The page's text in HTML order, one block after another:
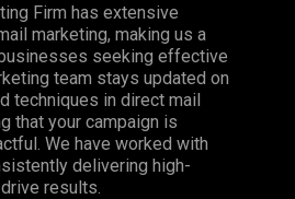
Firm has extensive
marketing, making us a
seeking effective
team stays updated on
techniques in direct mail
that your campaign is
We have worked with
delivering high-
results.